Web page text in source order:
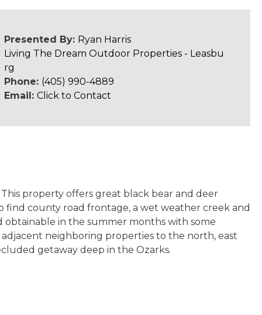
Presented By: Ryan Harris
Living The Dream Outdoor Properties - Leasbu
rg
Phone: (405) 990-4889
Email: Click to Contact
property offers great black bear and deer
county road frontage, a wet weather creek and
obtainable in the summer months with some
neighboring properties to the north, east
getaway deep in the Ozarks.